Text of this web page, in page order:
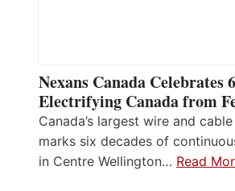
Nexans Canada Celebrates
Electrifying Canada from
Canada’s largest wire and
marks six decades of
in Centre Wellington… Read